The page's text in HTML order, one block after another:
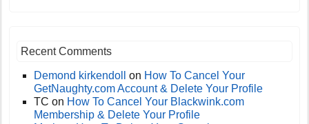
Recent Comments
Demond kirkendoll on How To Cancel Your
GetNaughty.com Account & Delete Your Profile
TC on How To Cancel Your Blackwink.com
Membership & Delete Your Profile